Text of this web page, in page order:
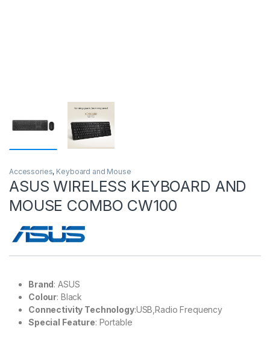
Accessories, Keyboard and Mouse
ASUS WIRELESS KEYBOARD AND
MOUSE COMBO CW100
Brand: ASUS
Colour: Black
Connectivity Technology:USB,Radio Frequency
Special Feature: Portable